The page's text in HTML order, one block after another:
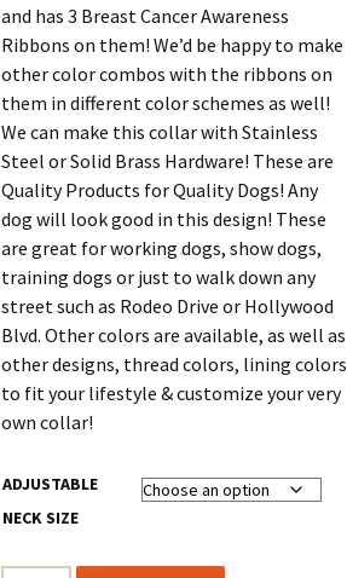
$91.20
and has 3 Breast Cancer Awareness
Ribbons on them! We’d be happy to make
other color combos with the ribbons on
them in different color schemes as well!
We can make this collar with Stainless
Steel or Solid Brass Hardware! These are
Quality Products for Quality Dogs! Any
dog will look good in this design! These
are great for working dogs, show dogs,
training dogs or just to walk down any
street such as Rodeo Drive or Hollywood
Blvd. Other colors are available, as well as
other designs, thread colors, lining colors
to fit your lifestyle & customize your very
own collar!
ADJUSTABLE
NECK SIZE